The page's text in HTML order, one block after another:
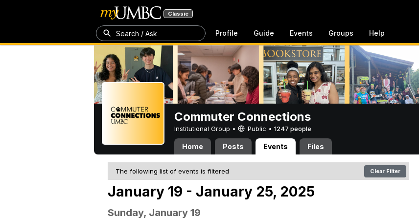
Classic
Search / Ask Profile Guide Events Groups Help
Commuter Connections
Institutional Group • Public • 1247 people
Home Posts Events Files
The following list of events is filtered Clear Filter
January 19 - January 25, 2025
Sunday, January 19